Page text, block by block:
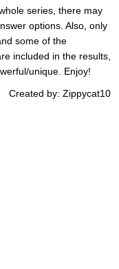
series, there may
options. Also, only
some of the
included in the results,
unique. Enjoy!
Created by: Zippycat10